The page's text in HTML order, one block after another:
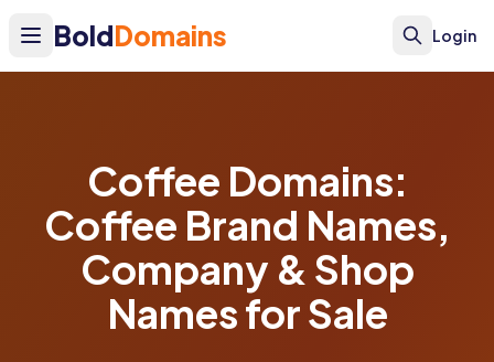
BoldDomains Login
Coffee Domains:
Coffee Brand Names,
Company & Shop
Names for Sale